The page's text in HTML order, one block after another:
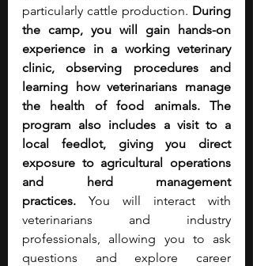
particularly cattle production. During
the camp, you will gain hands-on
experience in a working veterinary
clinic, observing procedures and
learning how veterinarians manage
the health of food animals. The
program also includes a visit to a
local feedlot, giving you direct
exposure to agricultural operations
and herd management
practices. You will interact with
veterinarians and industry
professionals, allowing you to ask
questions and explore career